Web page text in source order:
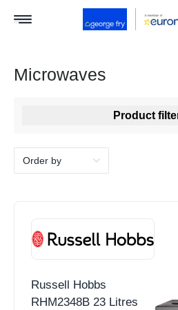
Microwaves
Product
Russell Hobbs
RHM2348B 23 Litres